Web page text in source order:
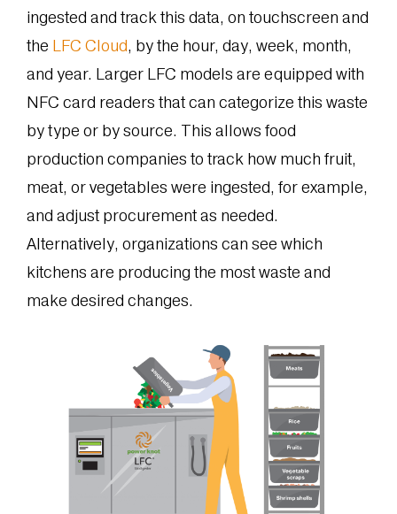
ingested and track this data, on touchscreen and
the LFC Cloud, by the hour, day, week, month,
and year. Larger LFC models are equipped with
NFC card readers that can categorize this waste
by type or by source. This allows food
production companies to track how much fruit,
meat, or vegetables were ingested, for example,
and adjust procurement as needed.
Alternatively, organizations can see which
kitchens are producing the most waste and
make desired changes.